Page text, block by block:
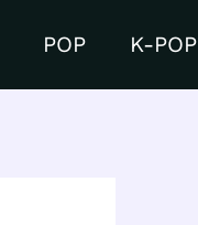
POP K-POP